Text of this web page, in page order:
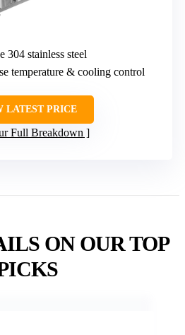
304 stainless steel
temperature & cooling control
LATEST PRICE
Full Breakdown
ON OUR TOP